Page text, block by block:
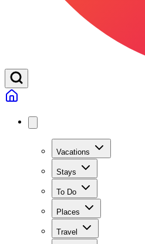
Vacations
Stays
To Do
Places
Travel